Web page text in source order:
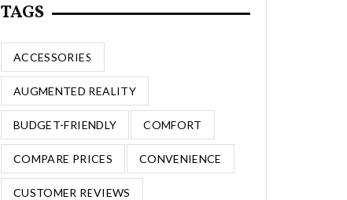
TAGS
ACCESSORIES
AUGMENTED REALITY
BUDGET-FRIENDLY COMFORT
COMPARE PRICES CONVENIENCE
CUSTOMER REVIEWS